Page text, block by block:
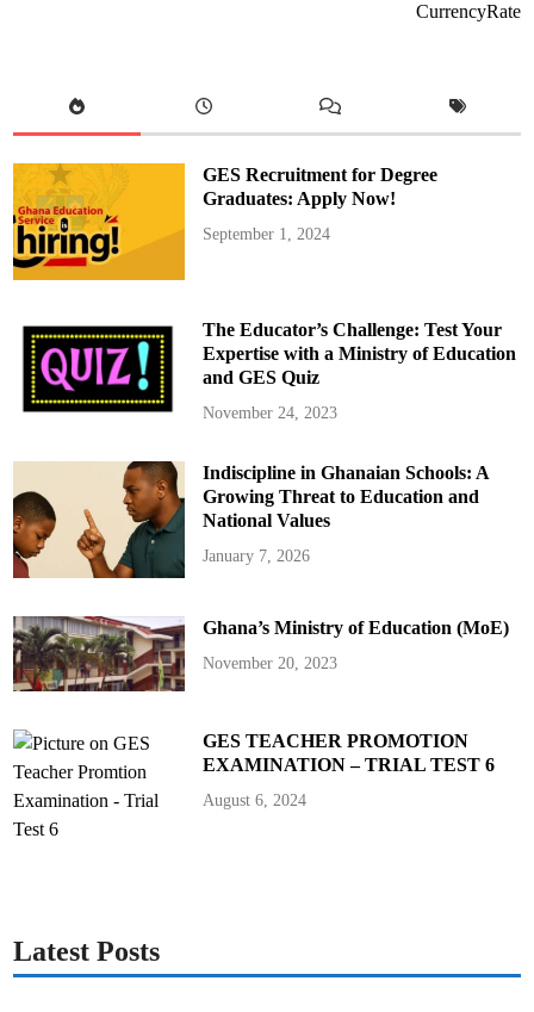
CurrencyRate
GES Recruitment for Degree
Graduates: Apply Now!
September 1, 2024
The Educator’s Challenge: Test Your
Expertise with a Ministry of Education
and GES Quiz
November 24, 2023
Indiscipline in Ghanaian Schools: A
Growing Threat to Education and
National Values
January 7, 2026
Ghana’s Ministry of Education (MoE)
November 20, 2023
GES TEACHER PROMOTION
EXAMINATION – TRIAL TEST 6
August 6, 2024
Latest Posts